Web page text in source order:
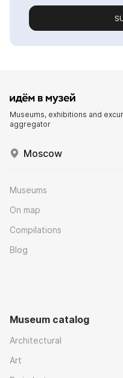
Museums, exhibitions and
aggregator
Moscow
Museums
On map
Compilations
Blog
Museum catalog
Architectural
Art